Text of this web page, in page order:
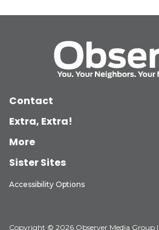
Contact
Extra, Extra!
More
Sister Sites
Accessibility Options
Copyright © 2026 Observer Media Group